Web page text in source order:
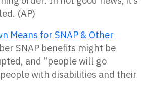
(AP)
Means for SNAP & Other
SNAP benefits might be
and “people will go
with disabilities and their